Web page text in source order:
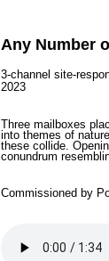
Any Number
3-channel site-
2023
Three mailboxes
into themes of
these collide.
conundrum
Commissioned by